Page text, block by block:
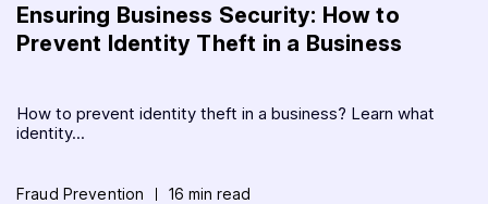
Ensuring Business Security: How to
Prevent Identity Theft in a Business
How to prevent identity theft in a business? Learn what
identity...
Fraud Prevention 16 min read